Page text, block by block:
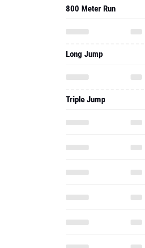
800 Meter Run
Long Jump
Triple Jump